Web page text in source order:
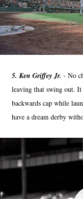
5. Ken Griffey Jr. - No
leaving that swing out.
backwards cap while
have a dream derby